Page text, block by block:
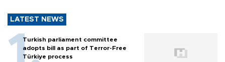
LATEST NEWS
Turkish parliament committee
adopts bill as part of Terror-Free
Türkiye process